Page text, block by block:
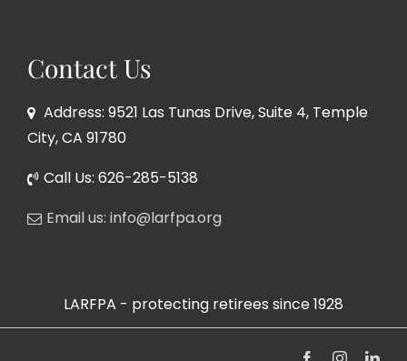
Contact Us
Address: 9521 Las Tunas Drive, Suite 4, Temple
City, CA 91780
Call Us: 626-285-5138
Email us: info@larfpa.org
LARFPA - protecting retirees since 1928
FacebookInstagram